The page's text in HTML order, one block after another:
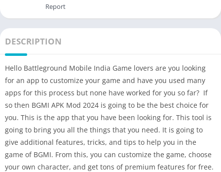
Report
DESCRIPTION
Hello Battleground Mobile India Game lovers are you looking
for an app to customize your game and have you used many
apps for this process but none have worked for you so far? If
so then BGMI APK Mod 2024 is going to be the best choice for
you. This is the app that you have been looking for. This tool is
going to bring you all the things that you need. It is going to
give additional features, tricks, and tips to help you in the
game of BGMI. From this, you can customize the game, choose
your own character, and get tons of premium features for free.